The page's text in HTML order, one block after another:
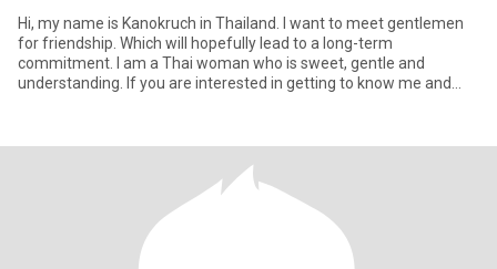
Hi, my name is Kanokruch in Thailand. I want to meet gentlemen
for friendship. Which will hopefully lead to a long-term
commitment. I am a Thai woman who is sweet, gentle and
understanding. If you are interested in getting to know me and